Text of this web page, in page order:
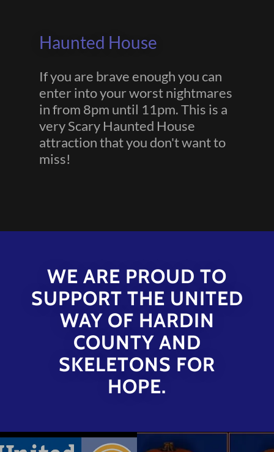
Haunted House
If you are brave enough you can
enter into your worst nightmares
in from 8pm until 11pm. This is a
very Scary Haunted House
attraction that you don't want to
miss!
WE ARE PROUD TO
SUPPORT THE UNITED
WAY OF HARDIN
COUNTY AND
SKELETONS FOR
HOPE.